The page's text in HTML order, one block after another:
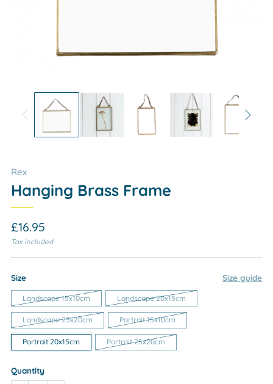
Rex
Hanging Brass Frame
Regular
price
£16.95
Tax included
Size Size guide
Landscape 15x10cm Landscape 20x15cm
Landscape 25x20cm Portrait 15x10cm
Portrait 20x15cm Portrait 25x20cm
Quantity